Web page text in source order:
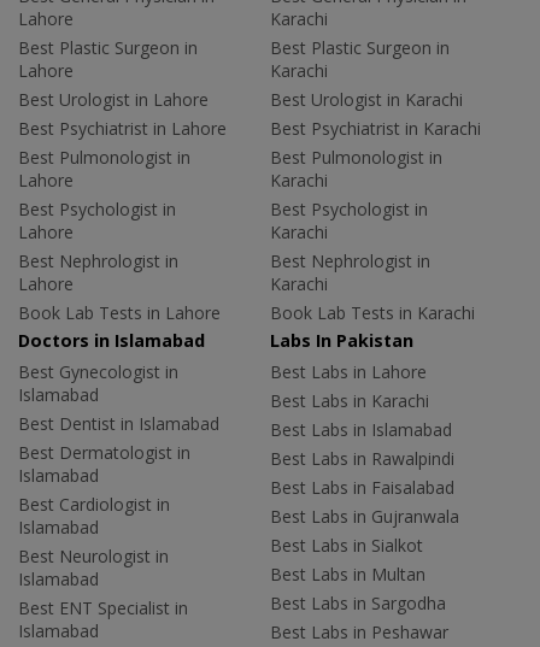
Lahore
Best Plastic Surgeon in
Lahore
Best Urologist in Lahore
Best Psychiatrist in Lahore
Best Pulmonologist in
Lahore
Best Psychologist in
Lahore
Best Nephrologist in
Lahore
Book Lab Tests in Lahore
Karachi
Best Plastic Surgeon in
Karachi
Best Urologist in Karachi
Best Psychiatrist in Karachi
Best Pulmonologist in
Karachi
Best Psychologist in
Karachi
Best Nephrologist in
Karachi
Book Lab Tests in Karachi
Doctors in Islamabad
Best Gynecologist in
Islamabad
Best Dentist in Islamabad
Best Dermatologist in
Islamabad
Best Cardiologist in
Islamabad
Best Neurologist in
Islamabad
Best ENT Specialist in
Islamabad
Labs In Pakistan
Best Labs in Lahore
Best Labs in Karachi
Best Labs in Islamabad
Best Labs in Rawalpindi
Best Labs in Faisalabad
Best Labs in Gujranwala
Best Labs in Sialkot
Best Labs in Multan
Best Labs in Sargodha
Best Labs in Peshawar